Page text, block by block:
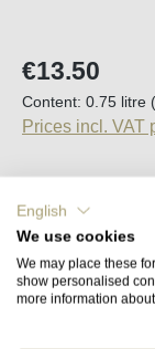
Regular price:
€13.50
Content: 0.75 litre
Prices incl. VAT
Product
English
We use cookies
We may place these
show personalised
more information